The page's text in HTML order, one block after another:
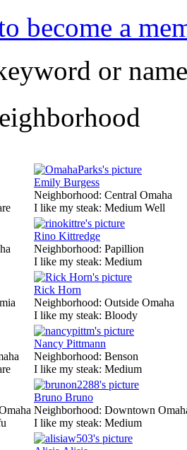
become a
or name
Emily Burgess
Neighborhood: Central Omaha
I like my steak: Medium Well
Rino Kittredge
Neighborhood: Papillion
I like my steak: Medium
Rick Horn
Neighborhood: Outside Omaha
I like my steak: Bloody
Nancy Pittmann
Neighborhood: Benson
I like my steak: Medium
Bruno Bruno
Neighborhood: Downtown
I like my steak: Medium